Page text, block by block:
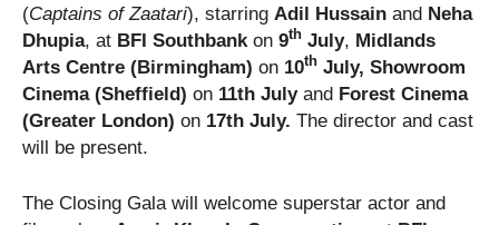
(Captains of Zaatari), starring Adil Hussain and Neha
Dhupia, at BFI Southbank on 9th July, Midlands
Arts Centre (Birmingham) on 10th July, Showroom
Cinema (Sheffield) on 11th July and Forest Cinema
(Greater London) on 17th July. The director and cast
will be present.
The Closing Gala will welcome superstar actor and